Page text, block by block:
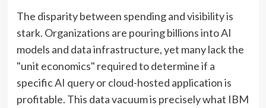
The disparity between spending and visibility is
stark. Organizations are pouring billions into AI
models and data infrastructure, yet many lack the
"unit economics" required to determine if a
specific AI query or cloud-hosted application is
profitable. This data vacuum is precisely what IBM